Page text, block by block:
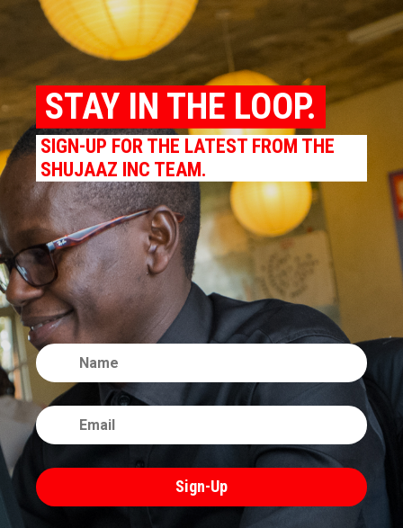
STAY IN THE LOOP.
SIGN-UP FOR THE LATEST FROM THE
SHUJAAZ INC TEAM.